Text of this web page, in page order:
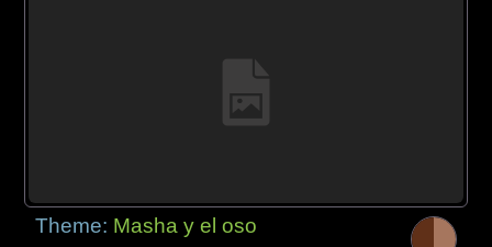
Theme: Masha y el oso